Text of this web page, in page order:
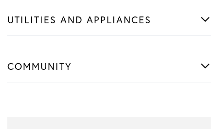
UTILITIES AND APPLIANCES
COMMUNITY